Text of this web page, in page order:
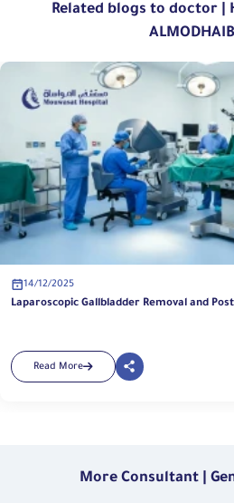
Related blogs to doctor |
14/12/2025
Laparoscopic Gallbladder Removal and
Read More
More Consultant |